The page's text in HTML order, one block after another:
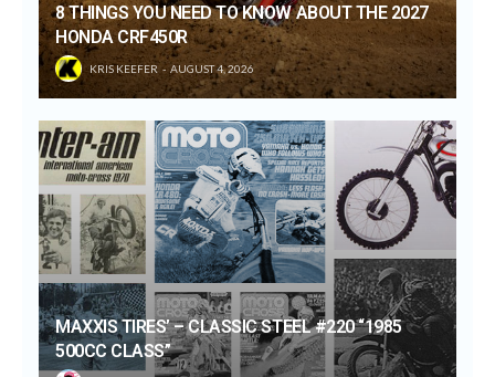
8 THINGS YOU NEED TO KNOW ABOUT THE 2027
HONDA CRF450R
KRIS KEEFER AUGUST 4, 2026
MAXXIS TIRES’ – CLASSIC STEEL #220 “1985
500CC CLASS”